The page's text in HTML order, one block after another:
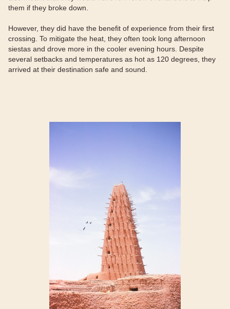
them if they broke down.
However, they did have the benefit of experience from their first
crossing. To mitigate the heat, they often took long afternoon
siestas and drove more in the cooler evening hours. Despite
several setbacks and temperatures as hot as 120 degrees, they
arrived at their destination safe and sound.